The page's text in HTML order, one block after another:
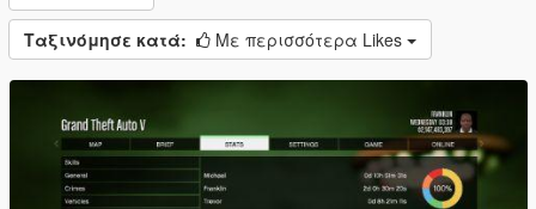
Ταξινόμησε κατά: Με περισσότερα Likes